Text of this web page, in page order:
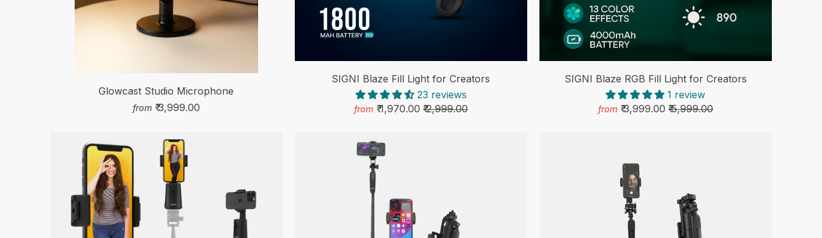
Glowcast Studio Microphone
from ₹ 3,999.00
SIGNI Blaze Fill Light for Creators
23 reviews
from ₹ 1,970.00 ₹ 2,999.00
SIGNI Blaze RGB Fill Light for Creators
1 review
from ₹ 3,999.00 ₹ 5,999.00